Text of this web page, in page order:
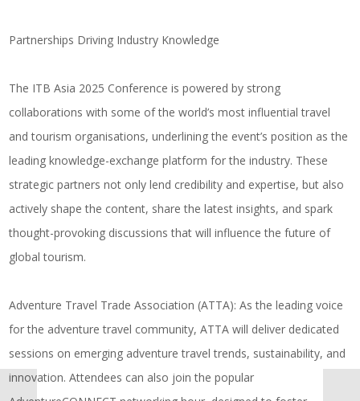
Partnerships Driving Industry Knowledge
The ITB Asia 2025 Conference is powered by strong
collaborations with some of the world’s most influential travel
and tourism organisations, underlining the event’s position as the
leading knowledge-exchange platform for the industry. These
strategic partners not only lend credibility and expertise, but also
actively shape the content, share the latest insights, and spark
thought-provoking discussions that will influence the future of
global tourism.
Adventure Travel Trade Association (ATTA): As the leading voice
for the adventure travel community, ATTA will deliver dedicated
sessions on emerging adventure travel trends, sustainability, and
innovation. Attendees can also join the popular